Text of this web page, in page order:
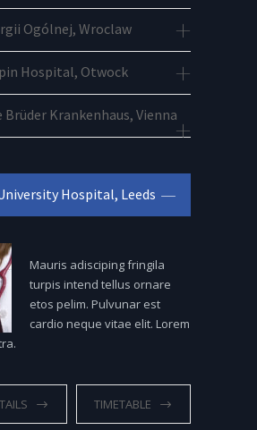
Ogólnej, Wroclaw
Hospital, Otwock
Krankenhaus, Vienna
Hospital, Leeds
Mauris adisciping fringila
turpis intend tellus ornare
etos pelim. Pulvunar est
cardio neque vitae elit. Lorem
TIMETABLE